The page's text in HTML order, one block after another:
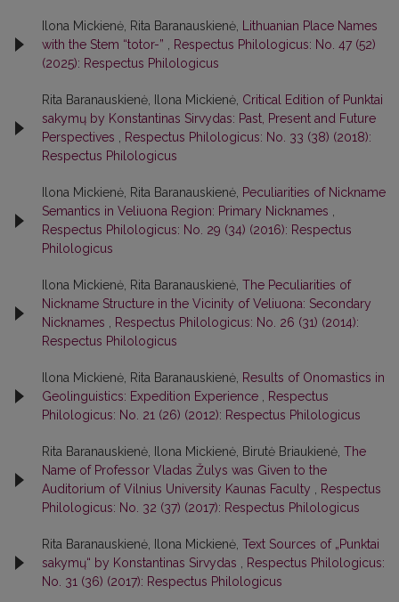
Ilona Mickienė, Rita Baranauskienė, Lithuanian Place Names
with the Stem “totor-”
Respectus Philologicus: No. 47 (52)
(2025): Respectus Philologicus
Rita Baranauskienė, Ilona Mickienė, Critical Edition of Punktai
sakymų by Konstantinas Sirvydas: Past, Present and Future
Perspectives
Respectus Philologicus: No. 33 (38) (2018):
Respectus Philologicus
Ilona Mickienė, Rita Baranauskienė, Peculiarities of Nickname
Semantics in Veliuona Region: Primary Nicknames
Respectus Philologicus: No. 29 (34) (2016): Respectus
Philologicus
Ilona Mickienė, Rita Baranauskienė, The Peculiarities of
Nickname Structure in the Vicinity of Veliuona: Secondary
Nicknames
Respectus Philologicus: No. 26 (31) (2014):
Respectus Philologicus
Ilona Mickienė, Rita Baranauskienė, Results of Onomastics in
Geolinguistics: Expedition Experience
Respectus
Philologicus: No. 21 (26) (2012): Respectus Philologicus
Rita Baranauskienė, Ilona Mickienė, Birutė Briaukienė, The
Name of Professor Vladas Žulys was Given to the
Auditorium of Vilnius University Kaunas Faculty
Respectus
Philologicus: No. 32 (37) (2017): Respectus Philologicus
Rita Baranauskienė, Ilona Mickienė, Text Sources of „Punktai
sakymų“ by Konstantinas Sirvydas
Respectus Philologicus:
No. 31 (36) (2017): Respectus Philologicus